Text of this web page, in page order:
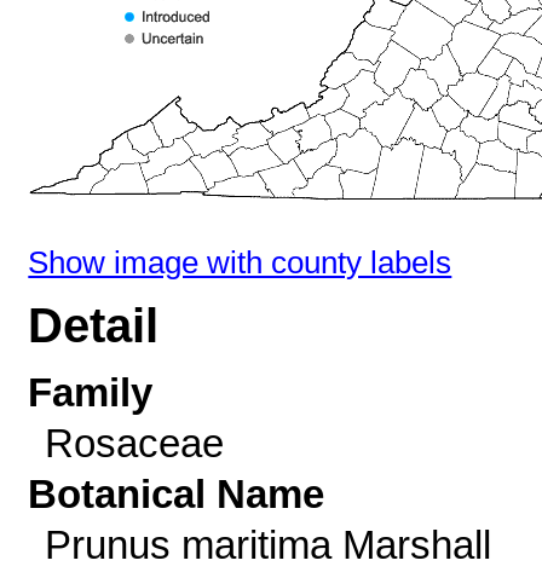
Show image with county labels
Detail
Family
Rosaceae
Botanical Name
Prunus maritima Marshall